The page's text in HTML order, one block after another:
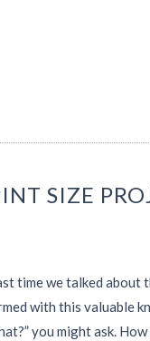
SIZE
time we talked about
with this valuable
you might ask.